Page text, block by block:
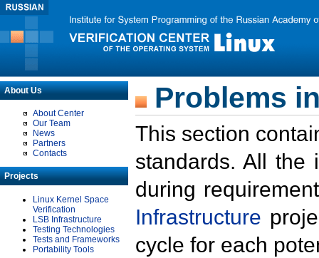
About Us
About Center
Our Team
News
Partners
Contacts
Projects
Linux Kernel Space
Verification
LSB Infrastructure
Testing Technologies
Tests and Frameworks
Portability Tools
Problems
This section
standards. All the
during
Infrastructure
cycle for each